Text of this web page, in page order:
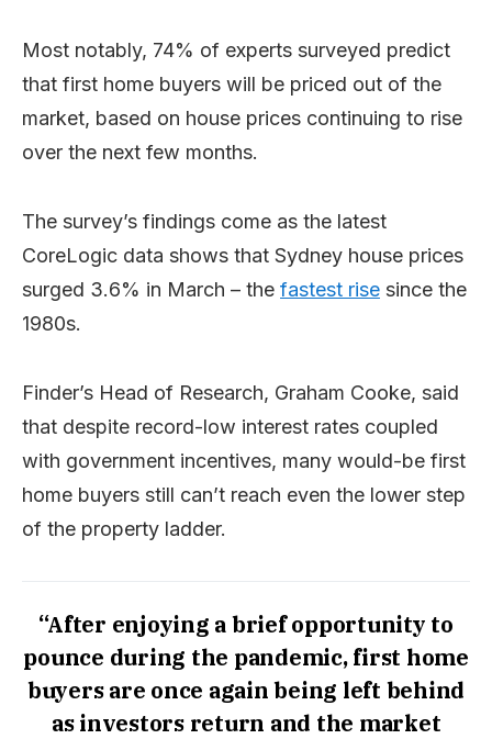
Most notably, 74% of experts surveyed predict
that first home buyers will be priced out of the
market, based on house prices continuing to rise
over the next few months.
The survey’s findings come as the latest
CoreLogic data shows that Sydney house prices
surged 3.6% in March – the fastest rise since the
1980s.
Finder’s Head of Research, Graham Cooke, said
that despite record-low interest rates coupled
with government incentives, many would-be first
home buyers still can’t reach even the lower step
of the property ladder.
“After enjoying a brief opportunity to
pounce during the pandemic, first home
buyers are once again being left behind
as investors return and the market